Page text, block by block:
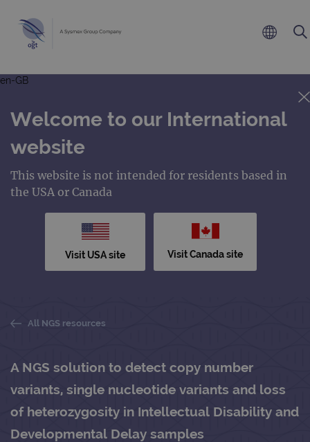
en-GB
Welcome to our International
website
This website is not intended for residents based in
the USA or Canada
Visit USA site Visit Canada site
All NGS resources
A NGS solution to detect copy number
variants, single nucleotide variants and loss
of heterozygosity in Intellectual Disability and
Developmental Delay samples